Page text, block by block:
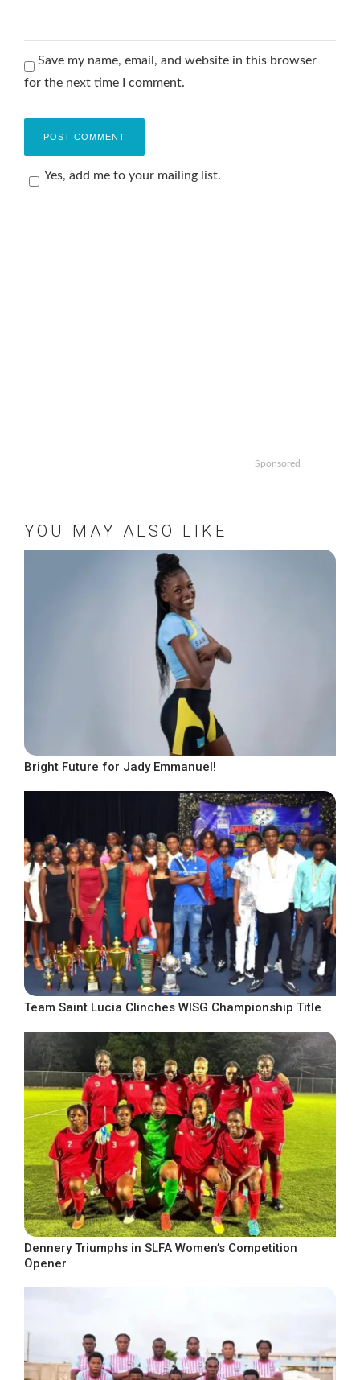
Save my name, email, and website in this browser
for the next time I comment.
Yes, add me to your mailing list.
Sponsored
YOU MAY ALSO LIKE
Bright Future for Jady Emmanuel!
Team Saint Lucia Clinches WISG Championship Title
Dennery Triumphs in SLFA Women’s Competition
Opener